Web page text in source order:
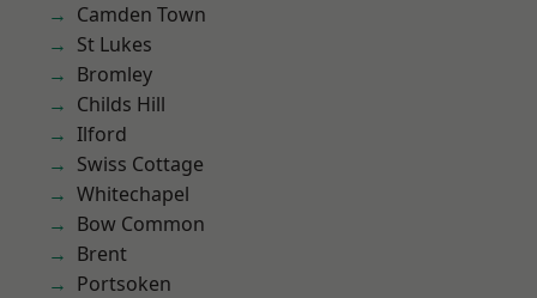
Camden Town
St Lukes
Bromley
Childs Hill
Ilford
Swiss Cottage
Whitechapel
Bow Common
Brent
Portsoken